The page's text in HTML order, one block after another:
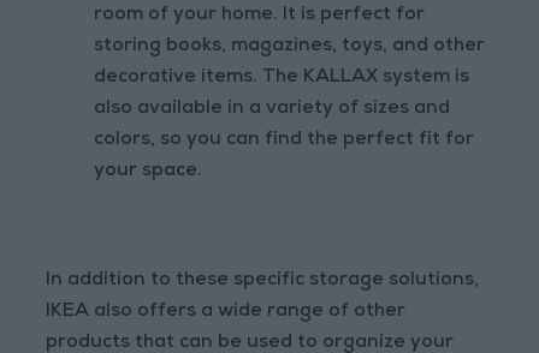
room of your home. It is perfect for
storing books, magazines, toys, and other
decorative items. The KALLAX system is
also available in a variety of sizes and
colors, so you can find the perfect fit for
your space.
In addition to these specific storage solutions,
IKEA also offers a wide range of other
products that can be used to organize your